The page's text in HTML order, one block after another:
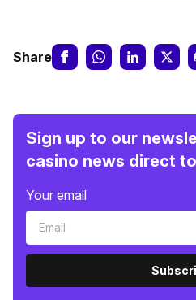
Share
Sign up to our
casino news direct
Your email